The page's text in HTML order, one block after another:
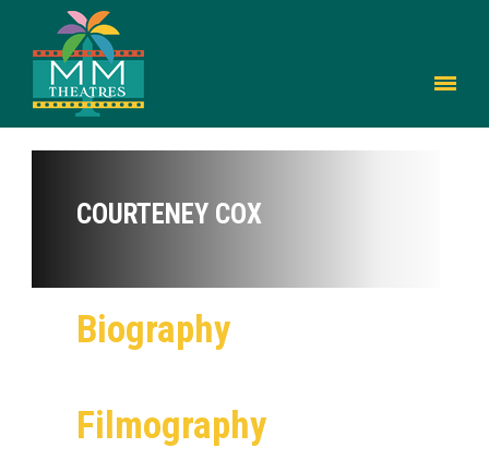
COURTENEY COX
Biography
Filmography